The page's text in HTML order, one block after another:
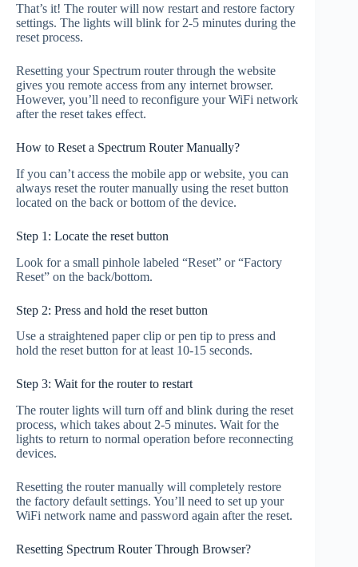
That’s it! The router will now restart and restore factory
settings. The lights will blink for 2-5 minutes during the
reset process.
Resetting your Spectrum router through the website
gives you remote access from any internet browser.
However, you’ll need to reconfigure your WiFi network
after the reset takes effect.
How to Reset a Spectrum Router Manually?
If you can’t access the mobile app or website, you can
always reset the router manually using the reset button
located on the back or bottom of the device.
Step 1: Locate the reset button
Look for a small pinhole labeled “Reset” or “Factory
Reset” on the back/bottom.
Step 2: Press and hold the reset button
Use a straightened paper clip or pen tip to press and
hold the reset button for at least 10-15 seconds.
Step 3: Wait for the router to restart
The router lights will turn off and blink during the reset
process, which takes about 2-5 minutes. Wait for the
lights to return to normal operation before reconnecting
devices.
Resetting the router manually will completely restore
the factory default settings. You’ll need to set up your
WiFi network name and password again after the reset.
Resetting Spectrum Router Through Browser?